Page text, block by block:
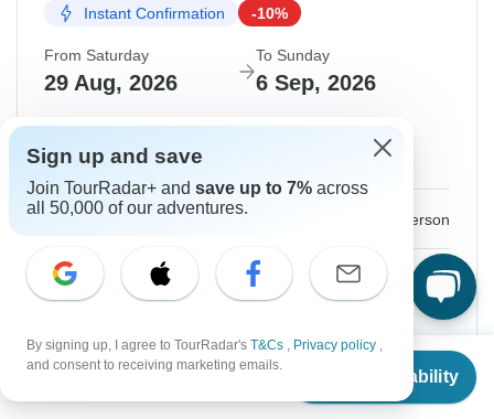
From $3,760
Check Availability
Instant Confirmation -10%
From Saturday
29 Aug, 2026
To Sunday
6 Sep, 2026
Guaranteed departure
From: $3,760 per person
Sign up to unlock savings
Confirm Dates
Sign up and save
Join TourRadar+ and save up to 7% across
all 50,000 of our adventures.
By signing up, I agree to TourRadar's T&Cs , Privacy policy ,
and consent to receiving marketing emails.